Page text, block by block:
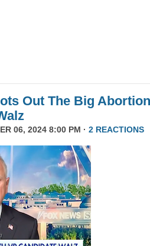
Out The Big Abortion
06, 2024 8:00 PM · 2 REACTIONS